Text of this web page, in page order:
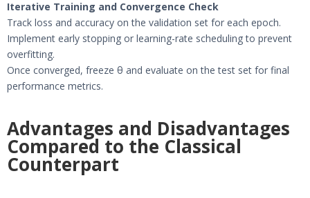
Iterative Training and Convergence Check
Track loss and accuracy on the validation set for each epoch.
Implement early stopping or learning-rate scheduling to prevent
overfitting.
Once converged, freeze θ and evaluate on the test set for final
performance metrics.
Advantages and Disadvantages
Compared to the Classical
Counterpart